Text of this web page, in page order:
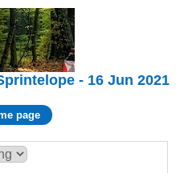
- 16 Jun 2021
page